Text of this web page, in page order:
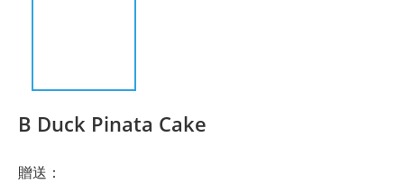
B Duck Pinata Cake
贈送：